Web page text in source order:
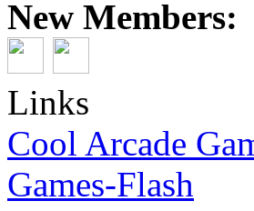
New Members:
Links
Cool Arcade
Games-Flash